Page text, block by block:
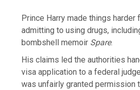
Prince Harry made things
admitting to using drugs,
bombshell memoir Spare.
His claims led the authorities
visa application to a federal
was unfairly granted permission